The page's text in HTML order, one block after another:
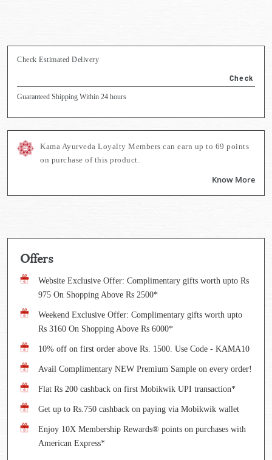
Check Estimated Delivery
Check
Guaranteed Shipping Within 24 hours
Kama Ayurveda Loyalty Members can earn up to 69 points
on purchase of this product.
Know More
Offers
Website Exclusive Offer: Complimentary gifts worth upto Rs
975 On Shopping Above Rs 2500*
Weekend Exclusive Offer: Complimentary gifts worth upto
Rs 3160 On Shopping Above Rs 6000*
10% off on first order above Rs. 1500. Use Code - KAMA10
Avail Complimentary NEW Premium Sample on every order!
Flat Rs 200 cashback on first Mobikwik UPI transaction*
Get up to Rs.750 cashback on paying via Mobikwik wallet
Enjoy 10X Membership Rewards® points on purchases with
American Express*